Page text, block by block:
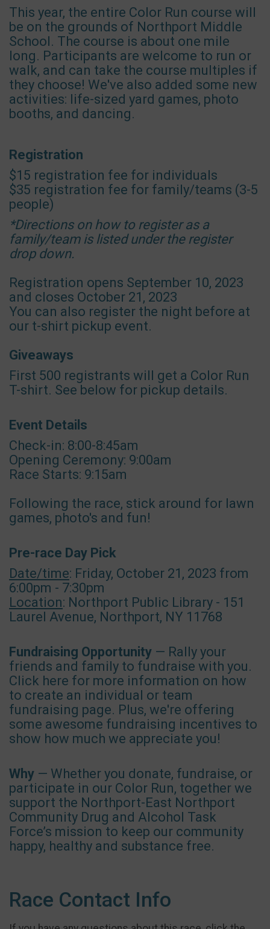
This year, the entire Color Run course will
be on the grounds of Northport Middle
School. The course is about one mile
long. Participants are welcome to run or
walk, and can take the course multiples if
they choose! We've also added some new
activities: life-sized yard games, photo
booths, and dancing.
Registration
$15 registration fee for individuals
$35 registration fee for family/teams (3-5
people)
*Directions on how to register as a
family/team is listed under the register
drop down.
Registration opens September 10, 2023
and closes October 21, 2023
You can also register the night before at
our t-shirt pickup event.
Giveaways
First 500 registrants will get a Color Run
T-shirt. See below for pickup details.
Event Details
Check-in: 8:00-8:45am
Opening Ceremony: 9:00am
Race Starts: 9:15am
Following the race, stick around for lawn
games, photo's and fun!
Pre-race Day Pick
Date/time: Friday, October 21, 2023 from
6:00pm - 7:30pm
Location: Northport Public Library - 151
Laurel Avenue, Northport, NY 11768
Fundraising Opportunity — Rally your
friends and family to fundraise with you.
Click here for more information on how
to create an individual or team
fundraising page. Plus, we're offering
some awesome fundraising incentives to
show how much we appreciate you!
Why — Whether you donate, fundraise, or
participate in our Color Run, together we
support the Northport-East Northport
Community Drug and Alcohol Task
Force’s mission to keep our community
happy, healthy and substance free.
Race Contact Info